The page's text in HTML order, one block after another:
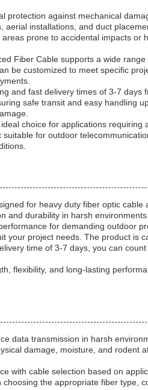
protection against mechanical
installations, and duct
prone to accidental impacts or
Fiber Cable supports a wide
be customized to meet specific
and fast delivery times of 3-7 days
safe transit and easy handling
choice for applications
for outdoor
for heavy duty fiber optic
and durability in harsh
for demanding outdoor
your project needs. The product is
time of 3-7 days, you can
flexibility, and long-lasting
data transmission in harsh
damage, moisture, and rodent
with cable selection based on
the appropriate fiber type,